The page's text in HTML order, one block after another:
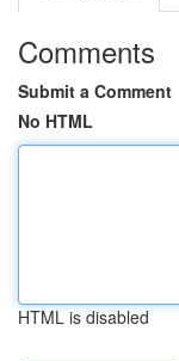
Comments
Submit a Comment
No HTML
HTML is disabled